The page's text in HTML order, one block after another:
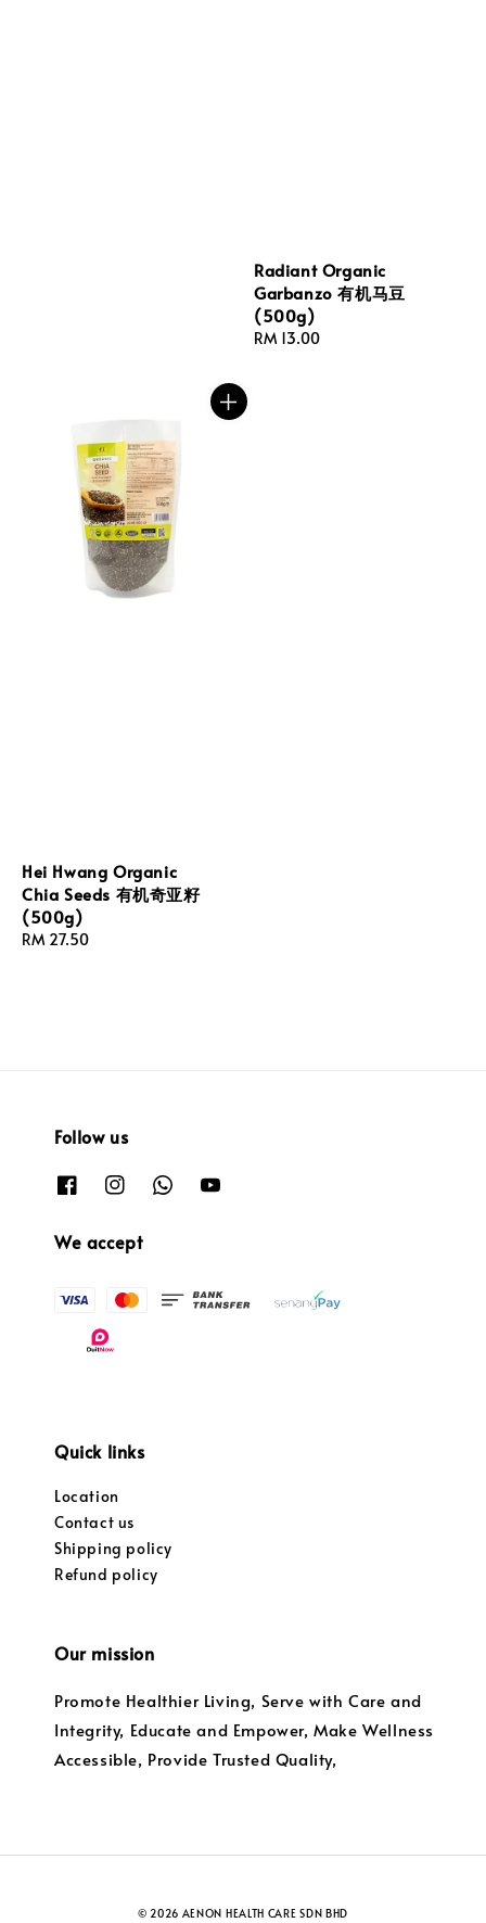
Radiant Organic
Garbanzo 有机马豆
(500g)
Regular
RM 13.00
Hei Hwang Organic
Chia Seeds 有机奇亚籽
(500g)
Regular
RM 27.50
Follow us
We accept
Quick links
Location
Contact us
Shipping policy
Refund policy
Our mission
Promote Healthier Living, Serve with Care and
Integrity, Educate and Empower, Make Wellness
Accessible, Provide Trusted Quality,
© 2026 AENON HEALTH CARE SDN BHD